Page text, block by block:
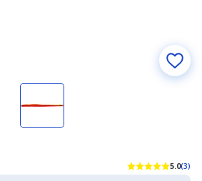
5.0(3)